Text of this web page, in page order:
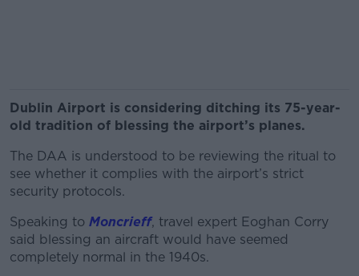
Dublin Airport is considering ditching its 75-year-
old tradition of blessing the airport’s planes.
The DAA is understood to be reviewing the ritual to
see whether it complies with the airport’s strict
security protocols.
Speaking to Moncrieff, travel expert Eoghan Corry
said blessing an aircraft would have seemed
completely normal in the 1940s.